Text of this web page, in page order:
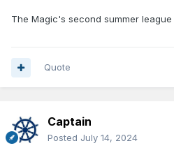
The Magic's second summer league
Quote
Captain
Posted July 14, 2024